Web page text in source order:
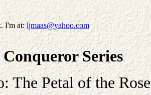
I'm at:ljmaas@yahoo.com
Series
The Petal of the Rose